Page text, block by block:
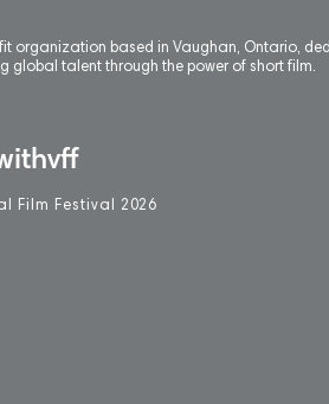
organization based in Vaughan, Ontario,
global talent through the power of short film.
Film Festival 2 026